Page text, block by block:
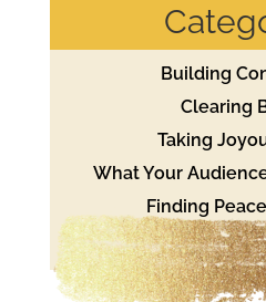
Building
Clearing
Taking
What Your
Finding